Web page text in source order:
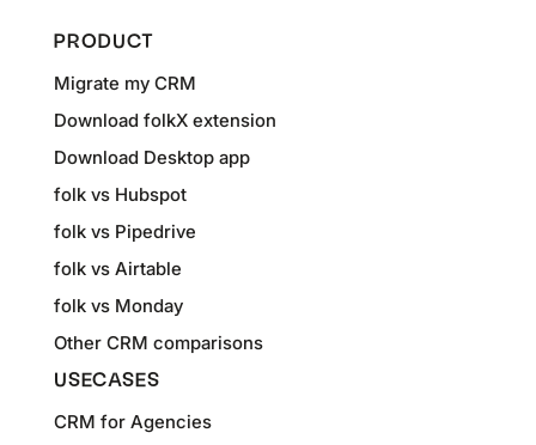
PRODUCT
Migrate my CRM
Download folkX extension
Download Desktop app
folk vs Hubspot
folk vs Pipedrive
folk vs Airtable
folk vs Monday
Other CRM comparisons
USECASES
CRM for Agencies